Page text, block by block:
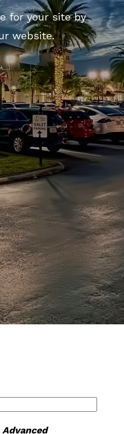
for your site by
website.
Advanced